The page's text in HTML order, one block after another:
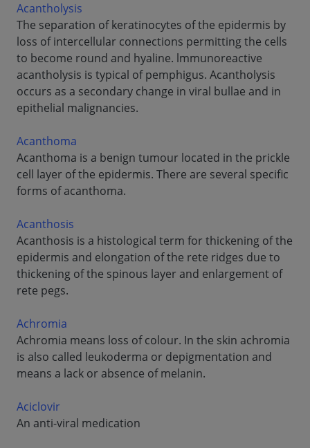
Acantholysis
The separation of keratinocytes of the epidermis by
loss of intercellular connections permitting the cells
to become round and hyaline. lmmunoreactive
acantholysis is typical of pemphigus. Acantholysis
occurs as a secondary change in viral bullae and in
epithelial malignancies.
Acanthoma
Acanthoma is a benign tumour located in the prickle
cell layer of the epidermis. There are several specific
forms of acanthoma.
Acanthosis
Acanthosis is a histological term for thickening of the
epidermis and elongation of the rete ridges due to
thickening of the spinous layer and enlargement of
rete pegs.
Achromia
Achromia means loss of colour. In the skin achromia
is also called leukoderma or depigmentation and
means a lack or absence of melanin.
Aciclovir
An anti-viral medication